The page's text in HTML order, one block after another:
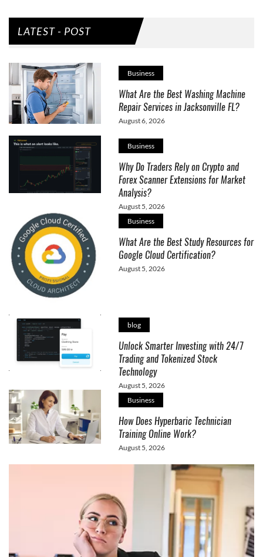
LATEST - POST
Business
What Are the Best Washing Machine
Repair Services in Jacksonville FL?
August 6, 2026
Business
Why Do Traders Rely on Crypto and
Forex Scanner Extensions for Market
Analysis?
August 5, 2026
Business
What Are the Best Study Resources for
Google Cloud Certification?
August 5, 2026
blog
Unlock Smarter Investing with 24/7
Trading and Tokenized Stock
Technology
August 5, 2026
Business
How Does Hyperbaric Technician
Training Online Work?
August 5, 2026